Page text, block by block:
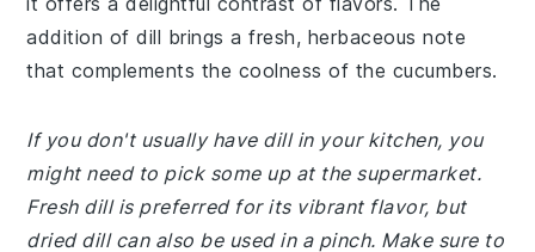
addition of dill brings a fresh, herbaceous note
that complements the coolness of the cucumbers.
If you don't usually have dill in your kitchen, you
might need to pick some up at the supermarket.
Fresh dill is preferred for its vibrant flavor, but
dried dill can also be used in a pinch. Make sure to